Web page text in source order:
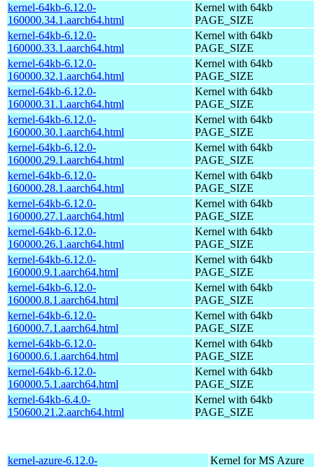
kernel-64kb-6.12.0-
160000.34.1.aarch64.html
Kernel with 64kb
PAGE_SIZE
kernel-64kb-6.12.0-
160000.33.1.aarch64.html
Kernel with 64kb
PAGE_SIZE
kernel-64kb-6.12.0-
160000.32.1.aarch64.html
Kernel with 64kb
PAGE_SIZE
kernel-64kb-6.12.0-
160000.31.1.aarch64.html
Kernel with 64kb
PAGE_SIZE
kernel-64kb-6.12.0-
160000.30.1.aarch64.html
Kernel with 64kb
PAGE_SIZE
kernel-64kb-6.12.0-
160000.29.1.aarch64.html
Kernel with 64kb
PAGE_SIZE
kernel-64kb-6.12.0-
160000.28.1.aarch64.html
Kernel with 64kb
PAGE_SIZE
kernel-64kb-6.12.0-
160000.27.1.aarch64.html
Kernel with 64kb
PAGE_SIZE
kernel-64kb-6.12.0-
160000.26.1.aarch64.html
Kernel with 64kb
PAGE_SIZE
kernel-64kb-6.12.0-
160000.9.1.aarch64.html
Kernel with 64kb
PAGE_SIZE
kernel-64kb-6.12.0-
160000.8.1.aarch64.html
Kernel with 64kb
PAGE_SIZE
kernel-64kb-6.12.0-
160000.7.1.aarch64.html
Kernel with 64kb
PAGE_SIZE
kernel-64kb-6.12.0-
160000.6.1.aarch64.html
Kernel with 64kb
PAGE_SIZE
kernel-64kb-6.12.0-
160000.5.1.aarch64.html
Kernel with 64kb
PAGE_SIZE
kernel-64kb-6.4.0-
150600.21.2.aarch64.html
Kernel with 64kb
PAGE_SIZE
kernel-azure-6.12.0-
Kernel for MS Azure